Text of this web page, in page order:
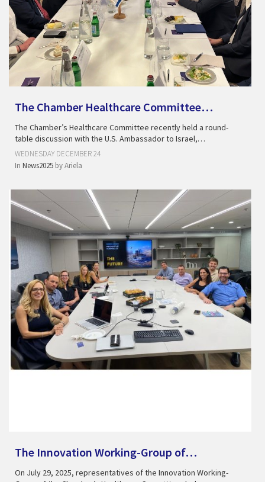
The Chamber Healthcare Committee…
The Chamber’s Healthcare Committee recently held a round-
table discussion with the U.S. Ambassador to Israel,…
WEDNESDAY DECEMBER 24
In News2025 byAriela
The Innovation Working-Group of…
On July 29, 2025, representatives of the Innovation Working-